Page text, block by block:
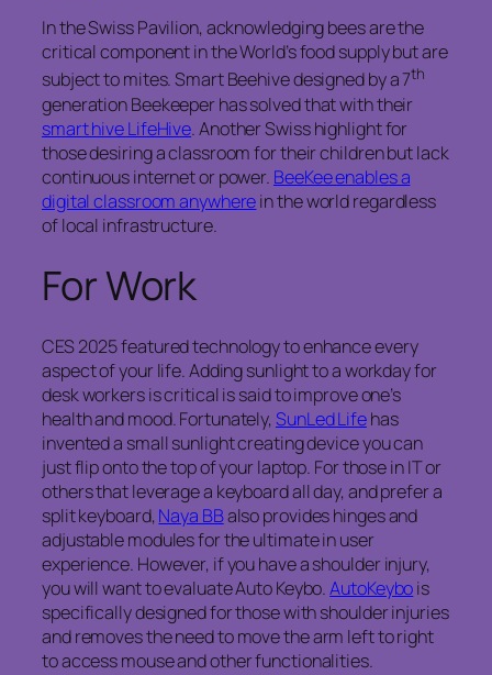
In the Swiss Pavilion, acknowledging bees are the
critical component in the World’s food supply but are
subject to mites. Smart Beehive designed by a 7th
generation Beekeeper has solved that with their
smart hive LifeHive. Another Swiss highlight for
those desiring a classroom for their children but lack
continuous internet or power. BeeKee enables a
digital classroom anywherein the world regardless
of local infrastructure.
For Work
CES 2025 featured technology to enhance every
aspect of your life. Adding sunlight to a workday for
desk workers is critical is said to improve one’s
health and mood. Fortunately,SunLed Lifehas
invented a small sunlight creating device you can
just flip onto the top of your laptop. For those in IT or
others that leverage a keyboard all day, and prefer a
split keyboard,Naya BBalso provides hinges and
adjustable modules for the ultimate in user
experience. However, if you have a shoulder injury,
you will want to evaluate Auto Keybo.AutoKeybois
specifically designed for those with shoulder injuries
and removes the need to move the arm left to right
to access mouse and other functionalities.